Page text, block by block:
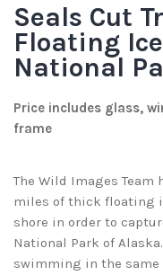
Seals Cut
Floating
National
Price includes glass,
frame
The Wild Images
miles of thick floating
shore in order to
National Park of
swimming in the